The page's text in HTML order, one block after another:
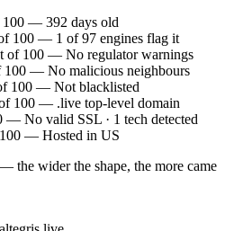
— 392 days old
100 — 1 of 97 engines flag it
of 100 — No regulator warnings
100 — No malicious neighbours
100 — Not blacklisted
100 — .live top-level domain
— No valid SSL · 1 tech detected
— Hosted in US
the wider the shape, the more came